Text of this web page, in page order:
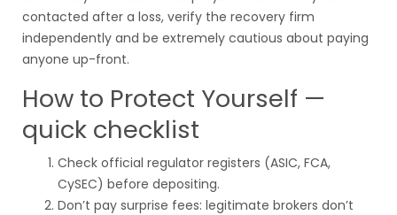
contacted after a loss, verify the recovery firm
independently and be extremely cautious about paying
anyone up-front.
How to Protect Yourself —
quick checklist
Check official regulator registers (ASIC, FCA,
CySEC) before depositing.
Don’t pay surprise fees: legitimate brokers don’t